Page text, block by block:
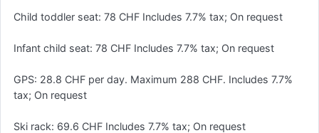
Child toddler seat: 78 CHF Includes 7.7% tax; On request
Infant child seat: 78 CHF Includes 7.7% tax; On request
GPS: 28.8 CHF per day. Maximum 288 CHF. Includes 7.7%
tax; On request
Ski rack: 69.6 CHF Includes 7.7% tax; On request